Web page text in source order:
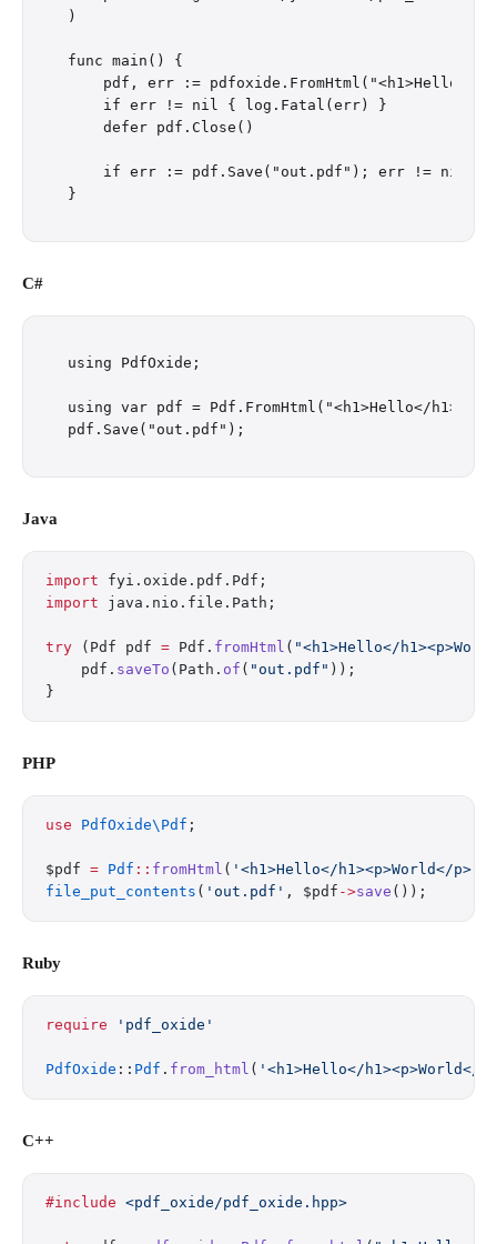
)
func main() {
pdf, err := pdfoxide.FromHtml("<h1>Hello</
    if err != nil { log.Fatal(err) }
    defer pdf.Close()
if err := pdf.Save("out.pdf"); err != nil {
C#
using PdfOxide;
using var pdf = Pdf.FromHtml("<h1>Hello</
Java
import fyi.oxide.pdf.Pdf;
import java.nio.file.Path;
try (Pdf pdf = Pdf. fromHtml ( "<h1>Hello</
    pdf.
saveTo (Path. of ( "out.pdf" ));
}
PHP
use PdfOxide\Pdf ;
$pdf = Pdf :: fromHtml ( '<h1>Hello</h1><p>World</p>'
file_put_contents ( 'out.pdf' , $pdf ->save ());
Ruby
require 'pdf_oxide'
PdfOxide :: Pdf . from_html ( '<h1>Hello</h1><p>World</
C++
#include <pdf_oxide/pdf_oxide.hpp>